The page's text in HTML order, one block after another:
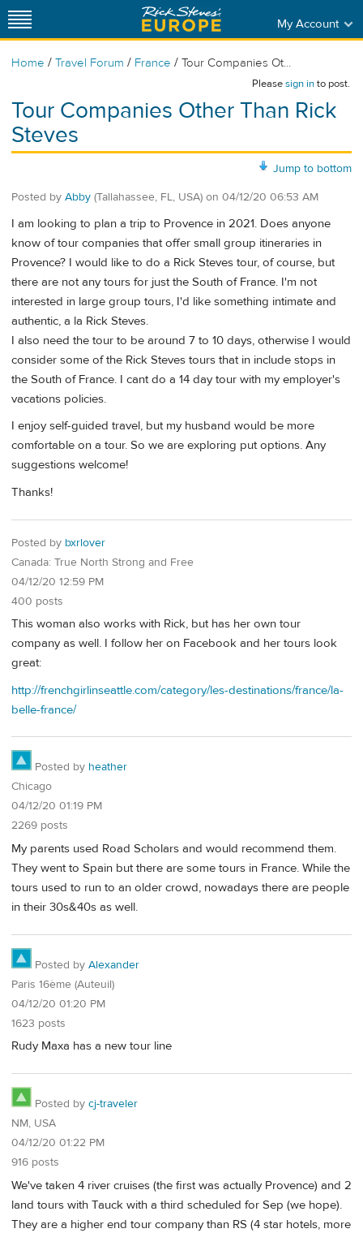
My Account
Home / Travel Forum / France / Tour Companies Ot...
Pleasesign into post.
Tour Companies Other Than Rick
Steves
Jump to bottom
Posted by Abby (Tallahassee, FL, USA) on 04/12/20 06:53 AM
I am looking to plan a trip to Provence in 2021. Does anyone
know of tour companies that offer small group itineraries in
Provence? I would like to do a Rick Steves tour, of course, but
there are not any tours for just the South of France. I'm not
interested in large group tours, I'd like something intimate and
authentic, a la Rick Steves.
I also need the tour to be around 7 to 10 days, otherwise I would
consider some of the Rick Steves tours that in include stops in
the South of France. I cant do a 14 day tour with my employer's
vacations policies.
I enjoy self-guided travel, but my husband would be more
comfortable on a tour. So we are exploring put options. Any
suggestions welcome!
Thanks!
Posted by bxrlover
Canada: True North Strong and Free
04/12/20 12:59 PM
400 posts
This woman also works with Rick, but has her own tour
company as well. I follow her on Facebook and her tours look
great:
http://frenchgirlinseattle.com/category/les-destinations/france/la-
belle-france/
Posted by heather
Chicago
04/12/20 01:19 PM
2269 posts
My parents used Road Scholars and would recommend them.
They went to Spain but there are some tours in France. While the
tours used to run to an older crowd, nowadays there are people
in their 30s&40s as well.
Posted by Alexander
Paris 16ème (Auteuil)
04/12/20 01:20 PM
1623 posts
Rudy Maxa has a new tour line
Posted by cj-traveler
NM, USA
04/12/20 01:22 PM
916 posts
We've taken 4 river cruises (the first was actually Provence) and 2
land tours with Tauck with a third scheduled for Sep (we hope).
They are a higher end tour company than RS (4 star hotels, more